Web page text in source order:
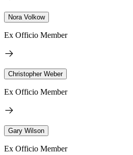
Nora Volkow
Ex Officio Member
Christopher Weber
Ex Officio Member
Gary Wilson
Ex Officio Member